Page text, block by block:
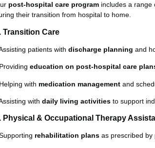
post-hospital care program includes a range
their transition from hospital to home.
Transition Care
patients withdischarge planning and
education on post-hospital care
with medication management and
withdaily living activities to support
Physical & Occupational Therapy
rehabilitation plans as prescribed by